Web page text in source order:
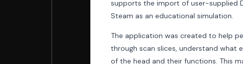
supports the import of user-supplied
Steam as an educational simulation.
The application was created to help
through scan slices, understand what
of the head and their functions. This